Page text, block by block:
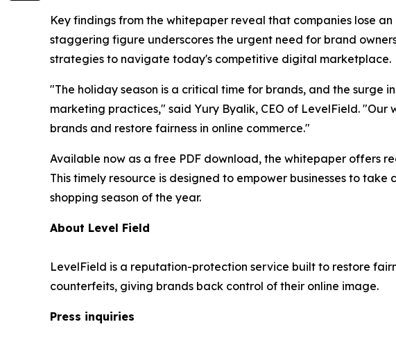
Key findings from the whitepaper reveal that companies lose
staggering figure underscores the urgent need for brand
strategies to navigate today's competitive digital marketplace.
"The holiday season is a critical time for brands, and the surge
marketing practices," said Yury Byalik, CEO of LevelField.
brands and restore fairness in online commerce."
Available now as a free PDF download, the whitepaper offers
This timely resource is designed to empower businesses to
shopping season of the year.
About Level Field
LevelField is a reputation-protection service built to restore
counterfeits, giving brands back control of their online image.
Press inquiries